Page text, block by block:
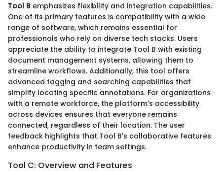
Tool B emphasizes flexibility and integration capabilities.
One of its primary features is compatibility with a wide
range of software, which remains essential for
professionals who rely on diverse tech stacks. Users
appreciate the ability to integrate Tool B with existing
document management systems, allowing them to
streamline workflows. Additionally, this tool offers
advanced tagging and searching capabilities that
simplify locating specific annotations. For organizations
with a remote workforce, the platform's accessibility
across devices ensures that everyone remains
connected, regardless of their location. The user
feedback highlights that Tool B's collaborative features
enhance productivity in team settings.
Tool C: Overview and Features